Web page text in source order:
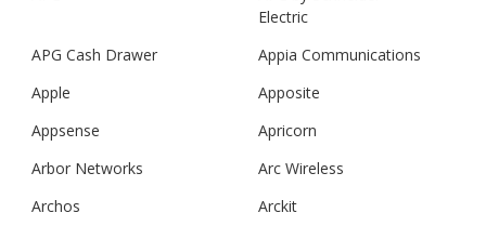
Electric
APG Cash Drawer
Appia Communications
Apple
Apposite
Appsense
Apricorn
Arbor Networks
Arc Wireless
Archos
Arckit